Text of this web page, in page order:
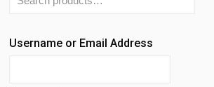
Username or Email Address